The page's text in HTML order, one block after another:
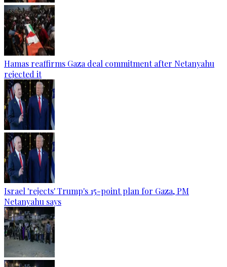
Hamas reaffirms Gaza deal commitment after Netanyahu
rejected it
Israel 'rejects' Trump's 15-point plan for Gaza, PM
Netanyahu says